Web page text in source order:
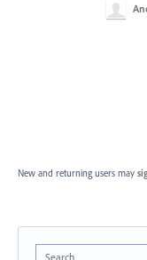
New and returning users may
Search